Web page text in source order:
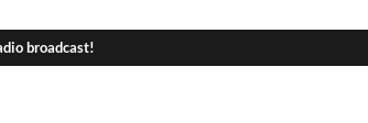
broadcast!